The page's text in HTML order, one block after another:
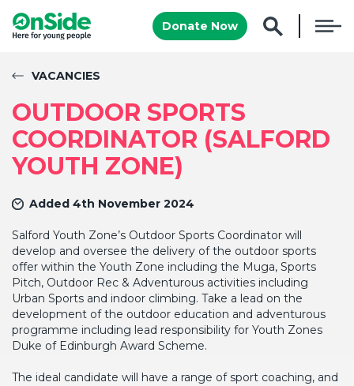
Donate Now
VACANCIES
OUTDOOR SPORTS
COORDINATOR (SALFORD
YOUTH ZONE)
Added 4th November 2024
Salford Youth Zone’s Outdoor Sports Coordinator will
develop and oversee the delivery of the outdoor sports
offer within the Youth Zone including the Muga, Sports
Pitch, Outdoor Rec & Adventurous activities including
Urban Sports and indoor climbing. Take a lead on the
development of the outdoor education and adventurous
programme including lead responsibility for Youth Zones
Duke of Edinburgh Award Scheme.
The ideal candidate will have a range of sport coaching, and